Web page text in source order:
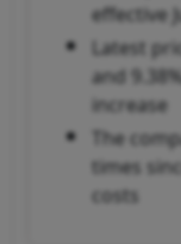
effective
Latest
and
increase
The
times
costs